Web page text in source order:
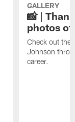
GALLERY
📸 |
photos of
Check out the
Johnson
career.